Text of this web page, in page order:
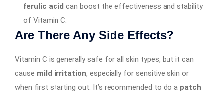
ferulic acid can boost the effectiveness and stability
of Vitamin C.
Are There Any Side Effects?
Vitamin C is generally safe for all skin types, but it can
cause mild irritation, especially for sensitive skin or
when first starting out. It’s recommended to do a patch